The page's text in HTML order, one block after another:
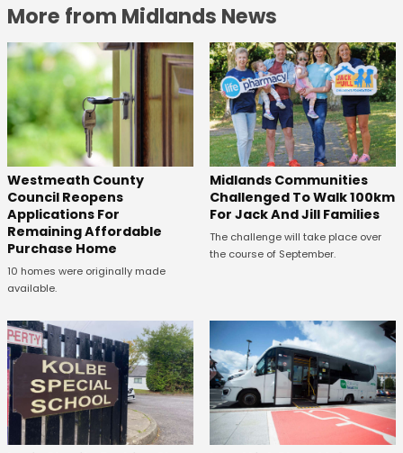
More from Midlands News
Westmeath County
Council Reopens
Applications For
Remaining Affordable
Purchase Home
10 homes were originally made
available.
Midlands Communities
Challenged To Walk 100km
For Jack And Jill Families
The challenge will take place over
the course of September.